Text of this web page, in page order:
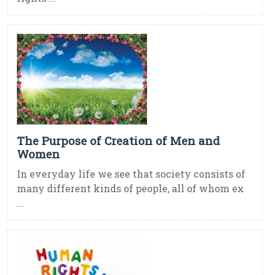
The Purpose of Creation of Men and
Women
In everyday life we see that society consists of
many different kinds of people, all of whom ex
...